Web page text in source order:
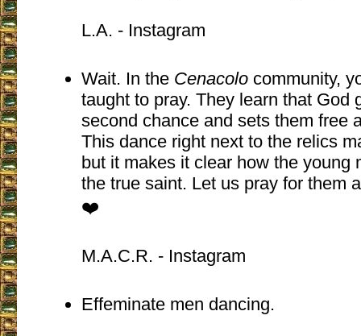
L.A. - Instagram
Wait. In the Cenacolo community,
taught to pray. They learn that God
second chance and sets them free
This dance right next to the relics
but it makes it clear how the young
the true saint. Let us pray for them
❤️
M.A.C.R. - Instagram
Effeminate men dancing.